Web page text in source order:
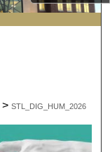
> STL_DIG_HUM_2026